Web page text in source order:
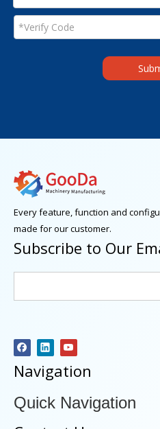
Every feature, function and
made for our customer.
Subscribe to Our
Navigation
Quick Navigation